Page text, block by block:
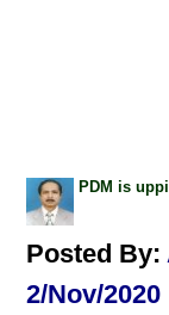
PDM is
Posted By:
2/Nov/2020